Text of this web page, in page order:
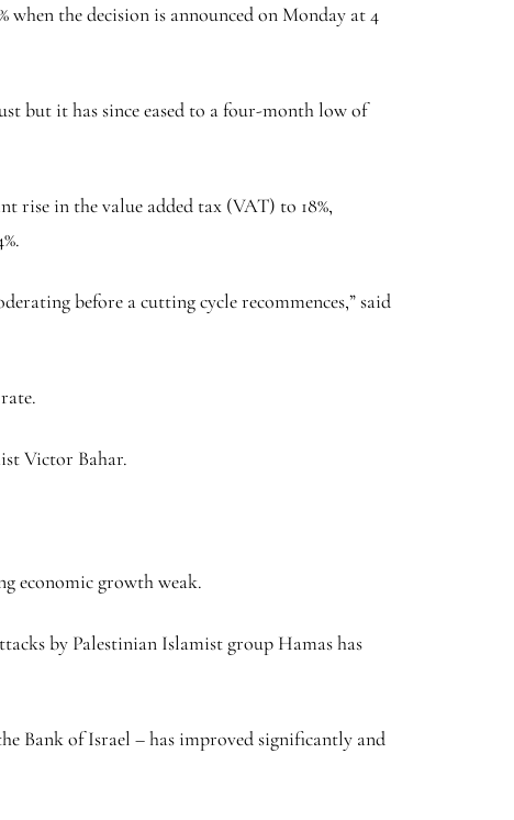
when the decision is announced on Monday at 4
but it has since eased to a four-month low of
rise in the value added tax (VAT) to 18%,
before a cutting cycle recommences,” said
Victor Bahar.
economic growth weak.
by Palestinian Islamist group Hamas has
Bank of Israel – has improved significantly and